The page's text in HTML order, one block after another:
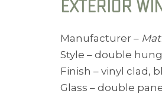
EXTERIOR
Manufacturer –
Style – double
Finish – vinyl clad,
Glass – double